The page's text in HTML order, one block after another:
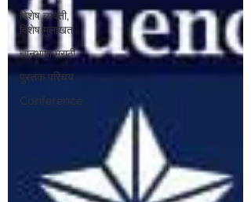
विशेष व्यक्ती,
विशेष मुलाखत
ज्ञानभाषा मराठी
पुस्तक परिचय
Conference